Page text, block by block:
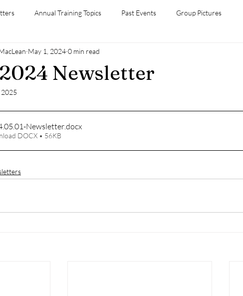
Annual Training Topics Past Events Group Pictures
Newsletter
May 1, 2024 0 min read
2025
Newsletter.docx
DOCX • 56KB